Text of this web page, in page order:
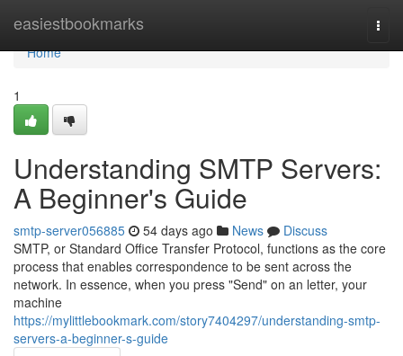
easiestbookmarks
Home
Home
1
Understanding SMTP Servers:
A Beginner's Guide
smtp-server056885 54 days ago News
Discuss
SMTP, or Standard Office Transfer Protocol, functions as the core
process that enables correspondence to be sent across the
network. In essence, when you press "Send" on an letter, your
machine
https://mylittlebookmark.com/story7404297/understanding-smtp-
servers-a-beginner-s-guide